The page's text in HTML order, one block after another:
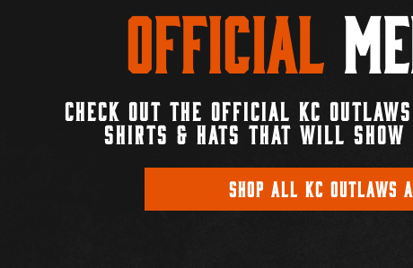
Official
CHECK OUT THE OFFICIAL KC
SHIRTS & HATS THAT WILL SHOW
SHOP ALL KC OUTLAWS